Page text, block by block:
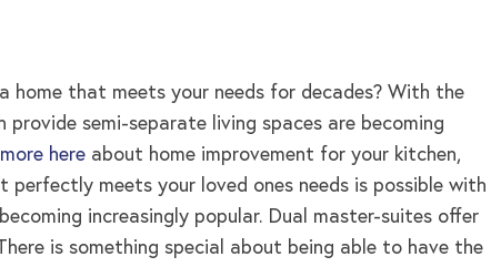
home that meets your needs for decades? With the
semi-separate living spaces are becoming
here about home improvement for your kitchen,
meets your loved ones needs is possible with
increasingly popular. Dual master-suites offer
is something special about being able to have the